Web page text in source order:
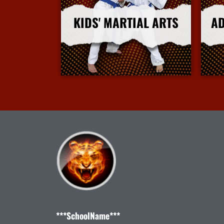
KIDS' MARTIAL ARTS
More Info
***SchoolName***